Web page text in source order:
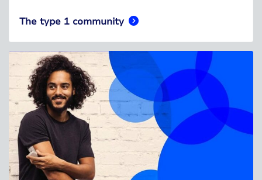
The type 1 community